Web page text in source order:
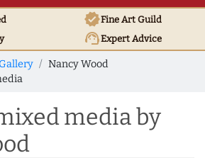
verifiedFine Art Guild
support_agentExpert Advice
Nancy Wood
media by